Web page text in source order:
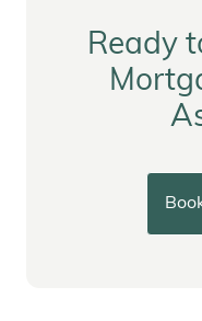
Ready